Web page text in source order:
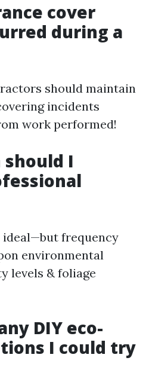
cover
during a
should maintain
incidents
work performed!
I
ideal—but frequency
environmental
levels & foliage
DIY eco-
I could try